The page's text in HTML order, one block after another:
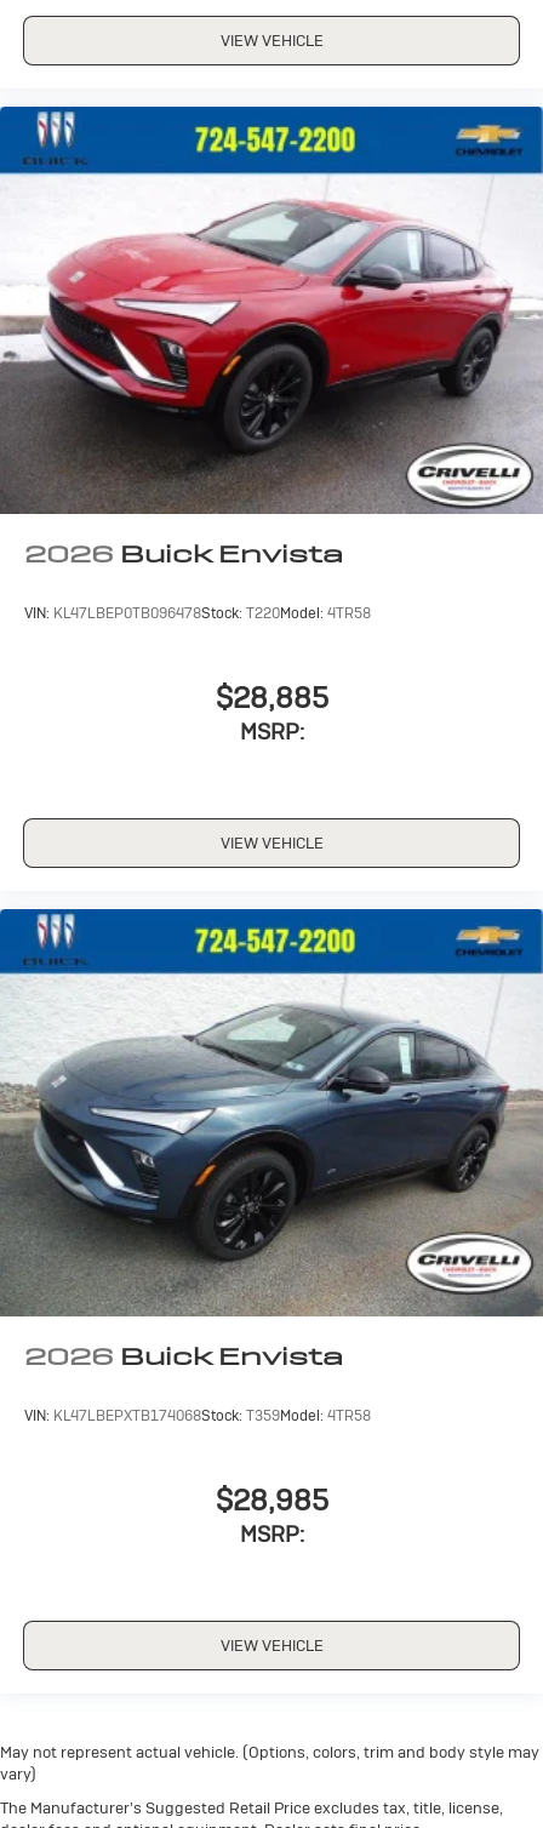
VIEW VEHICLE
2026 Buick Envista
VIN: KL47LBEP0TB096478Stock: T220Model: 4TR58
$28,885
MSRP:
VIEW VEHICLE
2026 Buick Envista
VIN: KL47LBEPXTB174068Stock: T359Model: 4TR58
$28,985
MSRP:
VIEW VEHICLE
May not represent actual vehicle. (Options, colors, trim and body style may
vary)
The Manufacturer's Suggested Retail Price excludes tax, title, license,